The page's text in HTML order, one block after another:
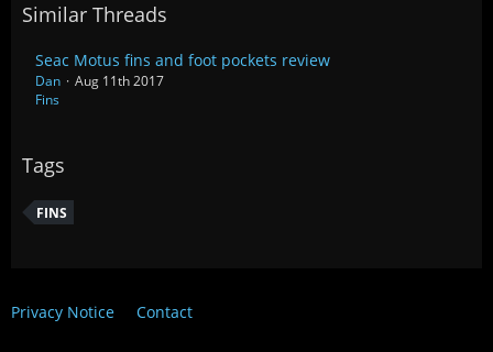
Similar Threads
Seac Motus fins and foot pockets review
Dan
Aug 11th 2017
Fins
Tags
FINS
Privacy Notice Contact